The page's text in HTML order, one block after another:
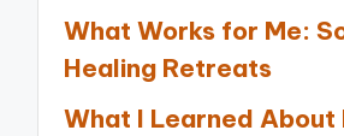
What Works for Me:
Healing Retreats
What I Learned About